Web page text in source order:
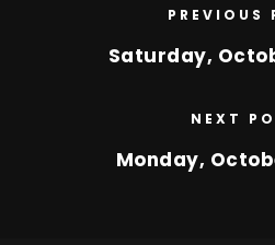
PREVIOUS
Saturday,
NEXT
Monday,